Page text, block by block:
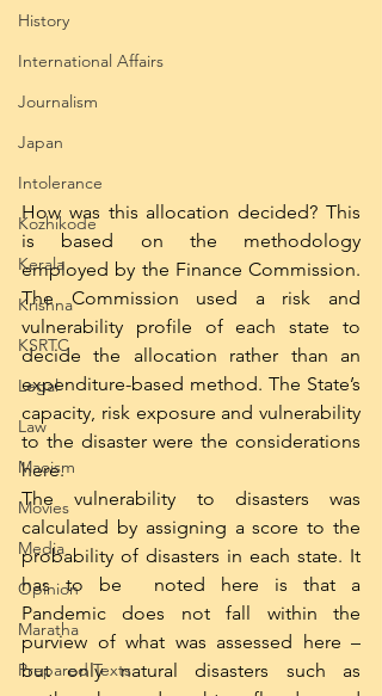
History
International Affairs
Journalism
Japan
Intolerance
Kozhikode
Kerala
Krishna
KSRTC
Legal
Law
Maoism
Movies
Media
Opinion
Maratha
Prepared Texts
How was this allocation decided? This
is based on the methodology
employed by the Finance Commission.
The Commission used a risk and
vulnerability profile of each state to
decide the allocation rather than an
expenditure-based method. The State’s
capacity, risk exposure and vulnerability
to the disaster were the considerations
here.
The vulnerability to disasters was
calculated by assigning a score to the
probability of disasters in each state. It
has to be  noted here is that a
Pandemic does not fall within the
purview of what was assessed here –
but only natural disasters such as